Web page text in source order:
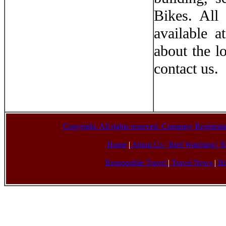
Bikes. All
available
about the
contact us.
Copyright. All rights reserved. Company
Home | About Us | Bird Watching |
Responsible Travel | Travel News |